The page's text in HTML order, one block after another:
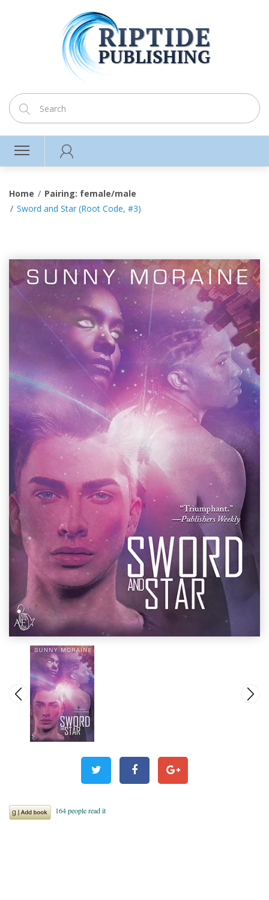
Home
Pairing: female/male
Sword and Star (Root Code, #3)